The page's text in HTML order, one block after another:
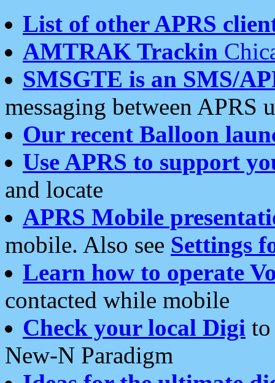
List of other APRS
AMTRAK Trackin
SMSGTE is an SMS/
messaging between APRS
Our recent Balloon
Use APRS to support
and locate
APRS Mobile
mobile. Also see Settings
Learn how to operate
contacted while mobile
Check your local Digi
New-N Paradigm